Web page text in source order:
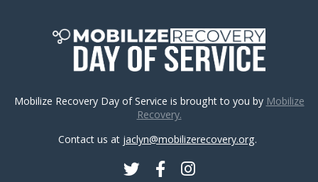
Mobilize Recovery Day of Service is brought to you by Mobilize
Recovery.
Contact us at jaclyn@mobilizerecovery.org.
TwitterFacebookInstagram